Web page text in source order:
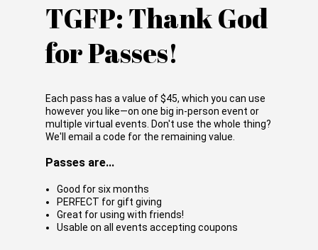
TGFP: Thank God
for Passes!
Each pass has a value of$45, which you can use
however you like—on one big in-person event or
multiple virtual events. Don't use the whole thing?
We'll email a code for the remaining value.
Passes are...
Good for six months
PERFECT for gift giving
Great for using with friends!
Usable on all events accepting coupons